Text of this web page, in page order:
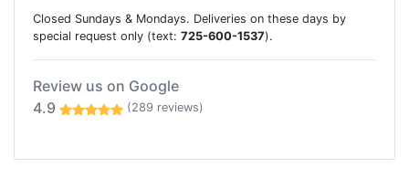
Closed Sundays & Mondays. Deliveries on these days by
special request only (text: 725-600-1537).
Review us on Google
4.9
(289 reviews)